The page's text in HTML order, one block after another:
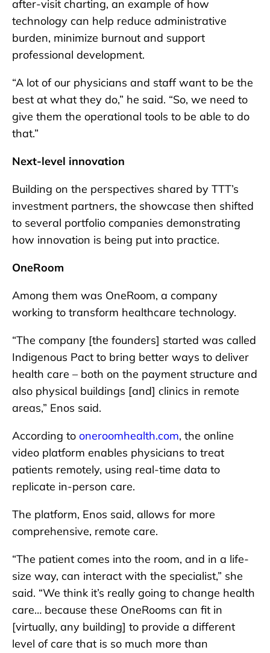
after-visit charting, an example of how
technology can help reduce administrative
burden, minimize burnout and support
professional development.
“A lot of our physicians and staff want to be the
best at what they do,” he said. “So, we need to
give them the operational tools to be able to do
that.”
Next-level innovation
Building on the perspectives shared by TTT’s
investment partners, the showcase then shifted
to several portfolio companies demonstrating
how innovation is being put into practice.
OneRoom
Among them was OneRoom, a company
working to transform healthcare technology.
“The company [the founders] started was called
Indigenous Pact to bring better ways to deliver
health care – both on the payment structure and
also physical buildings [and] clinics in remote
areas,” Enos said.
According to oneroomhealth.com, the online
video platform enables physicians to treat
patients remotely, using real-time data to
replicate in-person care.
The platform, Enos said, allows for more
comprehensive, remote care.
“The patient comes into the room, and in a life-
size way, can interact with the specialist,” she
said. “We think it’s really going to change health
care… because these OneRooms can fit in
[virtually, any building] to provide a different
level of care that is so much more than